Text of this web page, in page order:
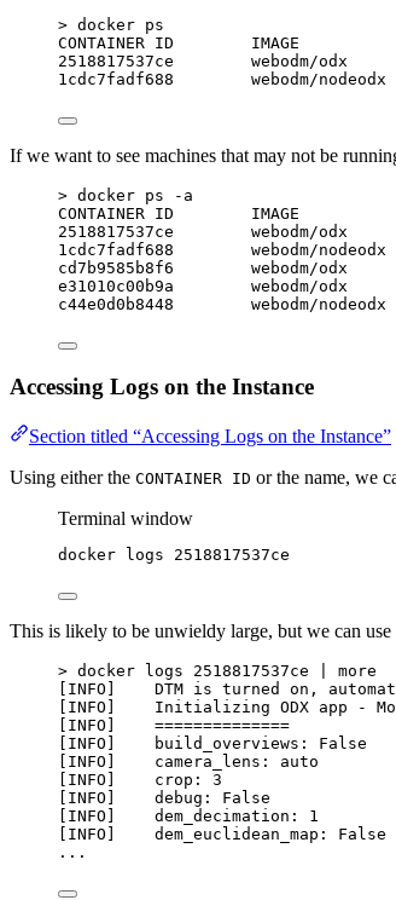
> docker ps
CONTAINER ID        IMAGE
2518817537ce        webodm/
1cdc7fadf688        webodm/
If we want to see machines that may not be
> docker ps -a
CONTAINER ID        IMAGE
2518817537ce
1cdc7fadf688        webodm/
cd7b9585b8f6        webodm/
e31010c00b9a        webodm/
c44e0d0b8448        webodm/
Accessing Logs on the Instance
Section titled “Accessing Logs on the Instance”
Using either the CONTAINER ID or the name, we
Terminal window
docker logs 2518817537ce
This is likely to be unwieldy large, but we can use
> docker logs 2518817537ce | more
[INFO]    DTM is turned on,
[INFO]    Initializing ODX app -
[INFO]    ==============
[INFO]    build_overviews: False
[INFO]    camera_lens: auto
[INFO]    crop: 3
[INFO]    debug: False
[INFO]    dem_decimation: 1
[INFO]    dem_euclidean_map: False
...